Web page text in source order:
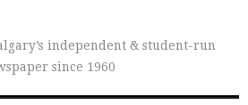
independent & student-run
since 1960